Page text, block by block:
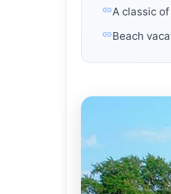
A classic
Beach